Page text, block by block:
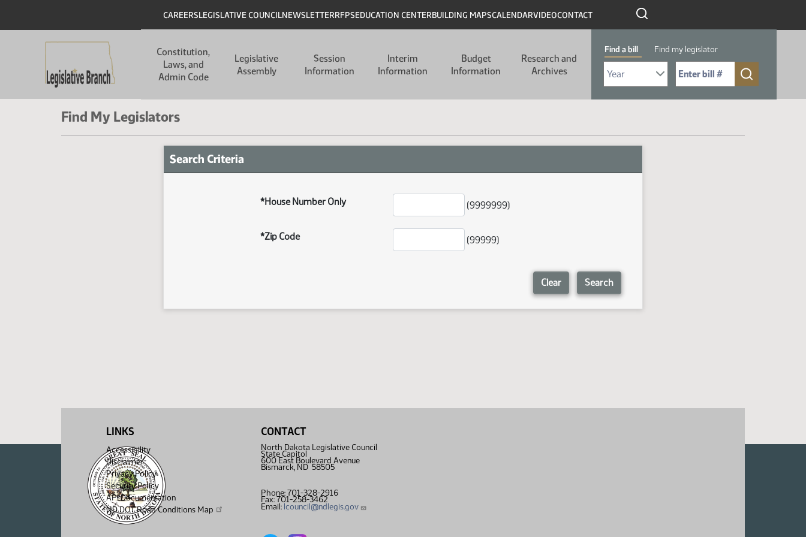
Header
CAREERSLEGISLATIVE COUNCILNEWSLETTERRFPSEDUCATION CENTERBUILDING MAPSCALENDARVIDEOCONTACT
Constitution,
Laws, and
Admin Code
Legislative
Assembly
Session
Information
Interim
Information
Budget
Information
Research and
Archives
Find a bill Find my legislator
Select Bill Year
Send me to Bill No. (for example: 9999):
Find My Legislators
Search Criteria
*House Number Only (9999999)
*Zip Code (99999)
LINKS
Accessibility
Disclaimer
Privacy Policy
Security Policy
API Documentation
ND DOT Road Conditions Map
CONTACT
North Dakota Legislative Council
State Capitol
600 East Boulevard Avenue
Bismarck, ND 58505
Phone: 701-328-2916
Fax: 701-258-3462
Email: lcouncil@ndlegis.gov